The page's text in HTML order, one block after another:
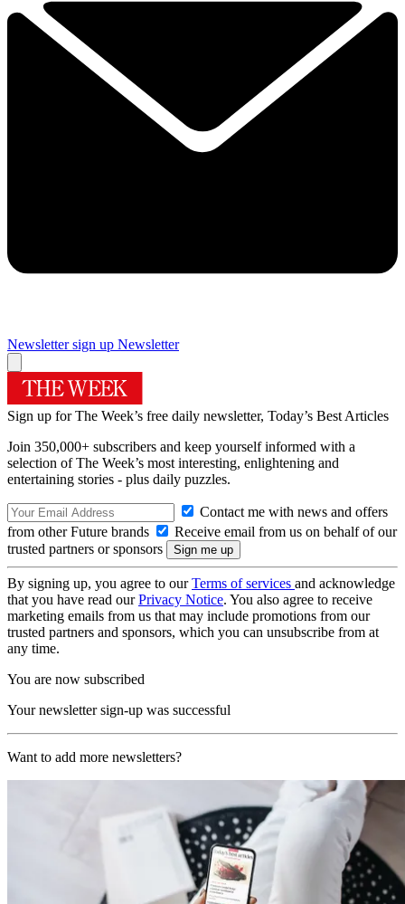
Newsletter sign up Newsletter
Sign up for The Week’s free daily newsletter, Today’s Best Articles
Join 350,000+ subscribers and keep yourself informed with a
selection of The Week’s most interesting, enlightening and
entertaining stories - plus daily puzzles.
Contact me with news and offers
from other Future brands
Receive email from us on behalf of our
trusted partners or sponsors
By signing up, you agree to ourTerms of services and acknowledge
that you have read ourPrivacy Notice. You also agree to receive
marketing emails from us that may include promotions from our
trusted partners and sponsors, which you can unsubscribe from at
any time.
You are now subscribed
Your newsletter sign-up was successful
Want to add more newsletters?